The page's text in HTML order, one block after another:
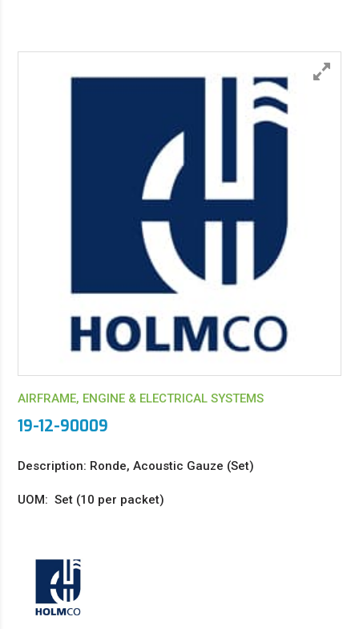
AIRFRAME, ENGINE & ELECTRICAL SYSTEMS
19-12-90009
Description: Ronde, Acoustic Gauze (Set)
UOM: Set (10 per packet)